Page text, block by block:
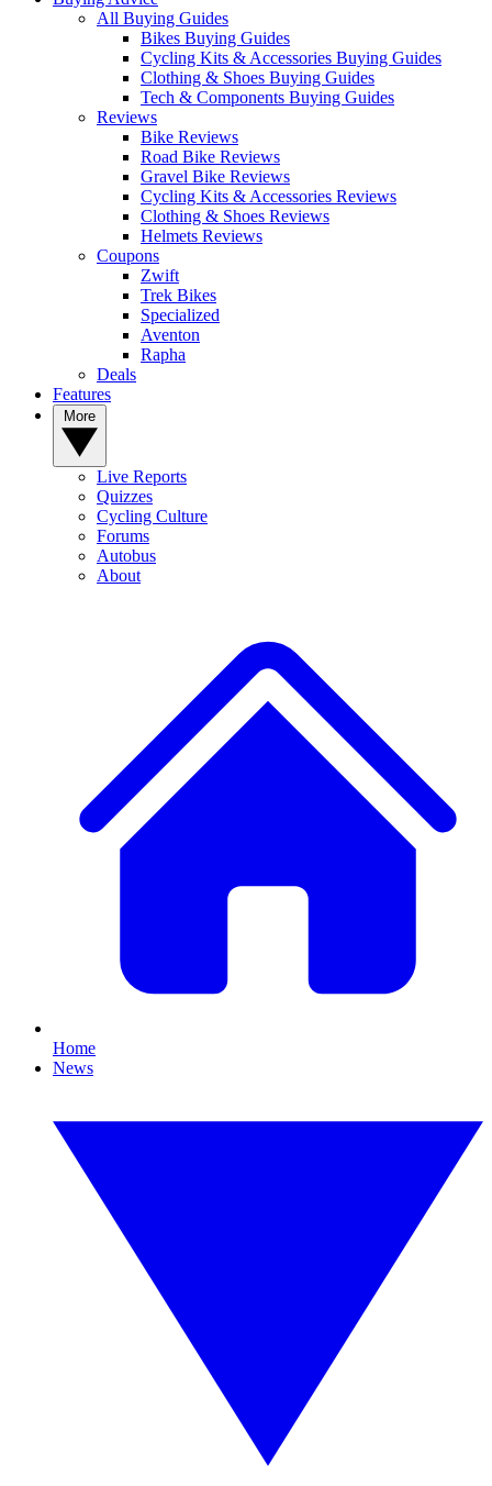
All Buying Guides
Bikes Buying Guides
Cycling Kits & Accessories Buying Guides
Clothing & Shoes Buying Guides
Tech & Components Buying Guides
Reviews
Bike Reviews
Road Bike Reviews
Gravel Bike Reviews
Cycling Kits & Accessories Reviews
Clothing & Shoes Reviews
Helmets Reviews
Coupons
Zwift
Trek Bikes
Specialized
Aventon
Rapha
Deals
Features
Live Reports
Quizzes
Cycling Culture
Forums
Autobus
About
Home
News